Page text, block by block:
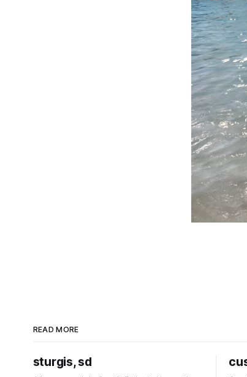
READ MORE
sturgis, sd